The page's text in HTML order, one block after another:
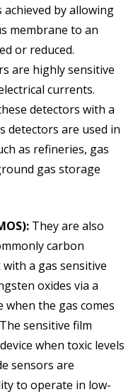
achieved by allowing
membrane to an
or reduced.
are highly sensitive
currents.
detectors with a
detectors are used in
as refineries, gas
gas storage
They are also
carbon
a gas sensitive
oxides via a
when the gas comes
sensitive film
when toxic levels
sensors are
to operate in low-